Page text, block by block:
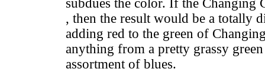
subdues the color. If the Changing
, then the result would be a totally
adding red to the green of
anything from a pretty grassy
assortment of blues.